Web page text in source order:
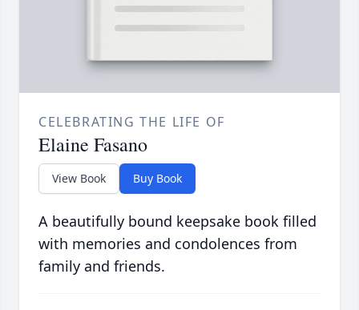
CELEBRATING THE LIFE OF
Elaine Fasano
View Book Buy Book
A beautifully bound keepsake book filled
with memories and condolences from
family and friends.